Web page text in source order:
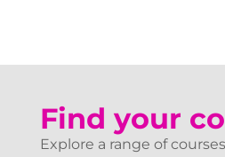
Find your
Explore a range of